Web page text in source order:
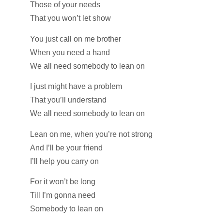
Those of your needs
That you won’t let show
You just call on me brother
When you need a hand
We all need somebody to lean on
I just might have a problem
That you’ll understand
We all need somebody to lean on
Lean on me, when you’re not strong
And I’ll be your friend
I’ll help you carry on
For it won’t be long
Till I’m gonna need
Somebody to lean on